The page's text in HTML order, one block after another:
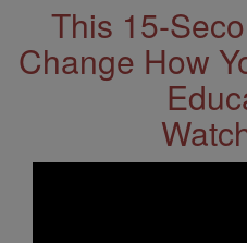
This 15-
Change How